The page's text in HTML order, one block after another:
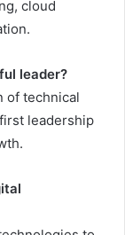
cloud
leader?
of technical
leadership